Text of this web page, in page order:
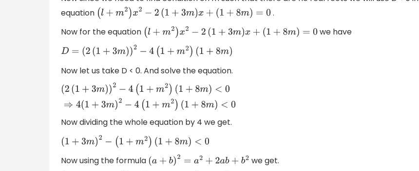
equation
(l+m 2)x2 −2( 1+ 3m)x+ (1+ 8m)=0
.
Now for the equation
(l+m 2)x2 −2( 1+ 3m)x+ (1+ 8m)=0
we have
D=(2 (1+ 3m )) 2−4(1+m2 )( 1+8 m )
Now let us take D < 0. And solve the equation.
+3m 2− ( 1+ ) (1+
( − 2 ) 0
Now dividing the whole equation by 4 we get.
(1+ 3m)2−(1 +m 2) (1+ 8m)< 0
Now using the formula (a+b )2= a2+2a b+ b2 we get.